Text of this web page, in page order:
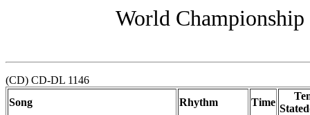
World
(CD) CD-DL 1146
Song
Rhythm Time